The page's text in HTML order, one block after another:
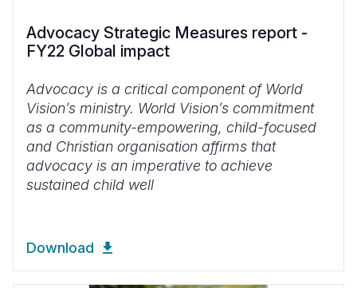
Advocacy Strategic Measures report -
FY22 Global impact
Advocacy is a critical component of World
Vision’s ministry. World Vision’s commitment
as a community-empowering, child-focused
and Christian organisation affirms that
advocacy is an imperative to achieve
sustained child well
Download